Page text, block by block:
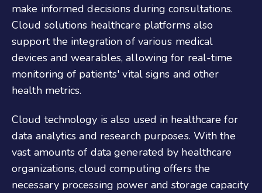
make informed decisions during consultations.
Cloud solutions healthcare platforms also
support the integration of various medical
devices and wearables, allowing for real-time
monitoring of patients' vital signs and other
health metrics.
Cloud technology is also used in healthcare for
data analytics and research purposes. With the
vast amounts of data generated by healthcare
organizations, cloud computing offers the
necessary processing power and storage capacity